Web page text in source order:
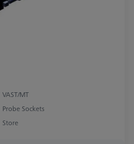
VAST/MT
Probe Sockets
Store